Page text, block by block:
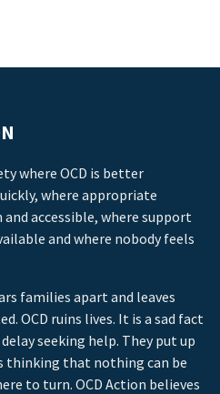
where OCD is better
where appropriate
accessible, where support
and where nobody feels
families apart and leaves
OCD ruins lives. It is a sad fact
seeking help. They put up
that nothing can be
to turn. OCD Action believes